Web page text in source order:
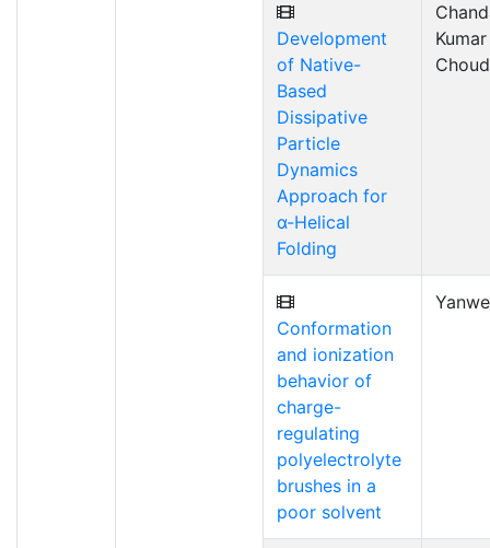
Development
of Native-
Based
Dissipative
Particle
Dynamics
Approach for
α-Helical
Folding
Kumar
Conformation
and ionization
behavior of
charge-
regulating
polyelectrolyte
brushes in a
poor solvent